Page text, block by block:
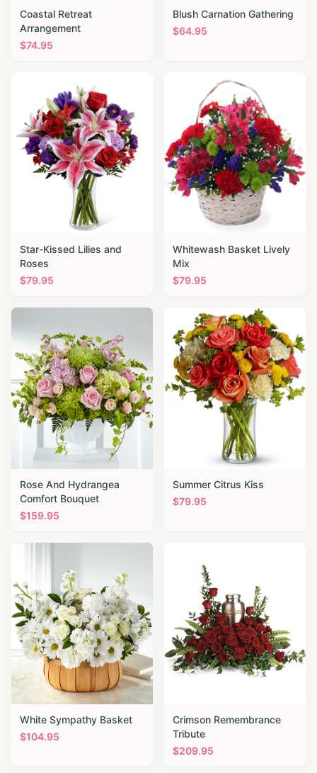
Coastal Retreat
Arrangement
$74.95
Blush Carnation Gathering
$64.95
Star-Kissed Lilies and
Roses
$79.95
Whitewash Basket Lively
Mix
$79.95
Rose And Hydrangea
Comfort Bouquet
$159.95
Summer Citrus Kiss
$79.95
White Sympathy Basket
$104.95
Crimson Remembrance
Tribute
$209.95